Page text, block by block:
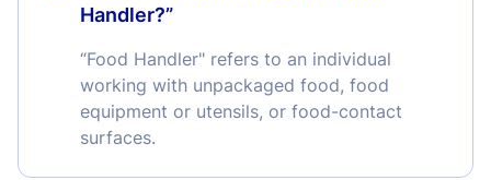
Handler?”
“Food Handler" refers to an individual
working with unpackaged food, food
equipment or utensils, or food-contact
surfaces.